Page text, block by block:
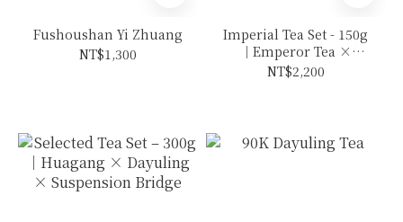
Fushoushan Yi Zhuang
NT$1,300
Imperial Tea Set - 150g
｜Emperor Tea ×
Mountain King
NT$2,200